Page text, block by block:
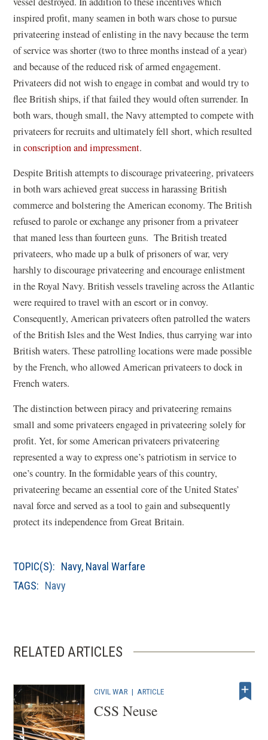
inspired profit, many seamen in both wars chose to pursue
privateering instead of enlisting in the navy because the term
of service was shorter (two to three months instead of a year)
and because of the reduced risk of armed engagement.
Privateers did not wish to engage in combat and would try to
flee British ships, if that failed they would often surrender. In
both wars, though small, the Navy attempted to compete with
privateers for recruits and ultimately fell short, which resulted
inconscription and impressment.
Despite British attempts to discourage privateering, privateers
in both wars achieved great success in harassing British
commerce and bolstering the American economy. The British
refused to parole or exchange any prisoner from a privateer
that maned less than fourteen guns. The British treated
privateers, who made up a bulk of prisoners of war, very
harshly to discourage privateering and encourage enlistment
in the Royal Navy. British vessels traveling across the Atlantic
were required to travel with an escort or in convoy.
Consequently, American privateers often patrolled the waters
of the British Isles and the West Indies, thus carrying war into
British waters. These patrolling locations were made possible
by the French, who allowed American privateers to dock in
French waters.
The distinction between piracy and privateering remains
small and some privateers engaged in privateering solely for
profit. Yet, for some American privateers privateering
represented a way to express one’s patriotism in service to
one’s country. In the formidable years of this country,
privateering became an essential core of the United States’
naval force and served as a tool to gain and subsequently
protect its independence from Great Britain.
TOPIC(S): Navy, Naval Warfare
TAGS: Navy
RELATED ARTICLES
CIVIL WAR | ARTICLE
CSS Neuse